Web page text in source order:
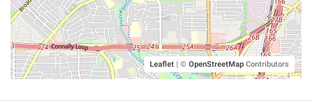
Leaflet | © OpenStreetMap Contributors